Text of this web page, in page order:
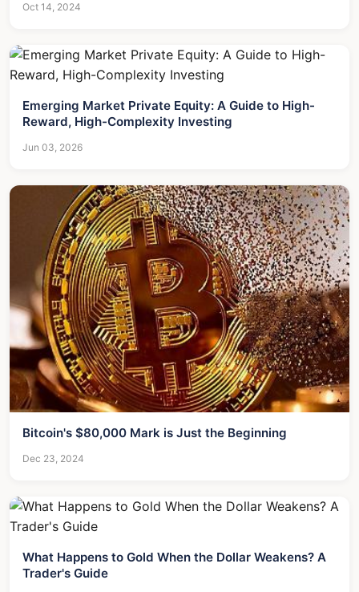
Oct 14, 2024
Emerging Market Private Equity: A Guide to High-
Reward, High-Complexity Investing
Jun 03, 2026
Bitcoin's $80,000 Mark is Just the Beginning
Dec 23, 2024
What Happens to Gold When the Dollar Weakens? A
Trader's Guide